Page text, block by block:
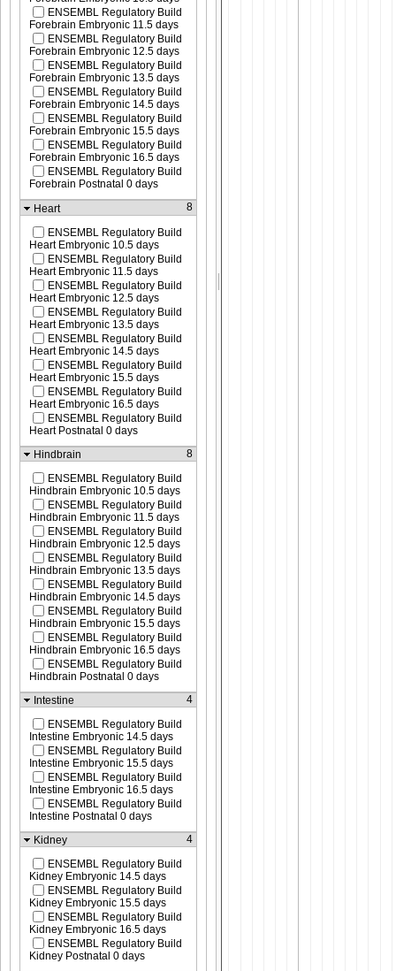
ENSEMBL Regulatory Build
Forebrain Embryonic 11.5 days
ENSEMBL Regulatory Build
Forebrain Embryonic 12.5 days
ENSEMBL Regulatory Build
Forebrain Embryonic 13.5 days
ENSEMBL Regulatory Build
Forebrain Embryonic 14.5 days
ENSEMBL Regulatory Build
Forebrain Embryonic 15.5 days
ENSEMBL Regulatory Build
Forebrain Embryonic 16.5 days
ENSEMBL Regulatory Build
Forebrain Postnatal 0 days
Heart
8
ENSEMBL Regulatory Build
Heart Embryonic 10.5 days
ENSEMBL Regulatory Build
Heart Embryonic 11.5 days
ENSEMBL Regulatory Build
Heart Embryonic 12.5 days
ENSEMBL Regulatory Build
Heart Embryonic 13.5 days
ENSEMBL Regulatory Build
Heart Embryonic 14.5 days
ENSEMBL Regulatory Build
Heart Embryonic 15.5 days
ENSEMBL Regulatory Build
Heart Embryonic 16.5 days
ENSEMBL Regulatory Build
Heart Postnatal 0 days
Hindbrain
8
ENSEMBL Regulatory Build
Hindbrain Embryonic 10.5 days
ENSEMBL Regulatory Build
Hindbrain Embryonic 11.5 days
ENSEMBL Regulatory Build
Hindbrain Embryonic 12.5 days
ENSEMBL Regulatory Build
Hindbrain Embryonic 13.5 days
ENSEMBL Regulatory Build
Hindbrain Embryonic 14.5 days
ENSEMBL Regulatory Build
Hindbrain Embryonic 15.5 days
ENSEMBL Regulatory Build
Hindbrain Embryonic 16.5 days
ENSEMBL Regulatory Build
Hindbrain Postnatal 0 days
Intestine
4
ENSEMBL Regulatory Build
Intestine Embryonic 14.5 days
ENSEMBL Regulatory Build
Intestine Embryonic 15.5 days
ENSEMBL Regulatory Build
Intestine Embryonic 16.5 days
ENSEMBL Regulatory Build
Intestine Postnatal 0 days
Kidney
4
ENSEMBL Regulatory Build
Kidney Embryonic 14.5 days
ENSEMBL Regulatory Build
Kidney Embryonic 15.5 days
ENSEMBL Regulatory Build
Kidney Embryonic 16.5 days
ENSEMBL Regulatory Build
Kidney Postnatal 0 days